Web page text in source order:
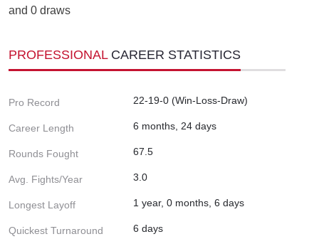
and 0 draws
PROFESSIONAL CAREER STATISTICS
Pro Record 22-19-0 (Win-Loss-Draw)
Career Length 6 months, 24 days
Rounds Fought 67.5
Avg. Fights/Year 3.0
Longest Layoff 1 year, 0 months, 6 days
Quickest Turnaround 6 days